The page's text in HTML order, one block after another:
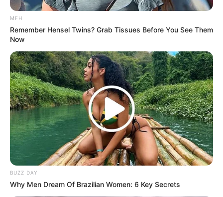
Dia Bukan Ibu
Andai Ibu Tidak Menikah
Dengan Ayah
1 ULASAN
MFH
Remember Hensel Twins? Grab Tissues Before You See Them
Now
BUZZ DAY
Why Men Dream Of Brazilian Women: 6 Key Secrets